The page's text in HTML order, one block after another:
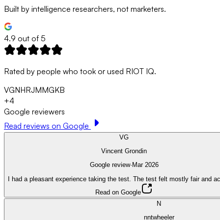
Built by intelligence researchers, not marketers.
4.9 out of 5
Rated by people who took or used RIOT IQ.
VGNHRJMMGKB
+4
Google reviewers
Read reviews on Google
VG
Vincent Grondin
Google review· Mar 2026
I had a pleasant experience taking the test. The test felt mostly fair and
Read on Google
N
nntwheeler